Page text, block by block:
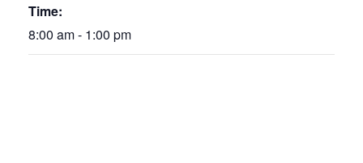
Time:
8:00 am - 1:00 pm